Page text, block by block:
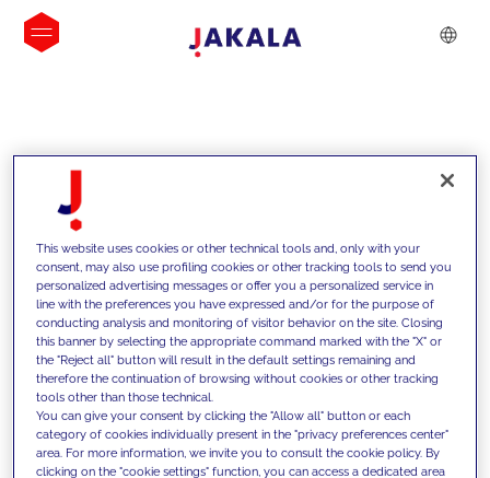
INSIGHTS
Supportiamo i nostri clienti con le
nostre competenze e offriamo loro
This website uses cookies or other technical tools and, only with your
consent, may also use profiling cookies or other tracking tools to send you
personalized advertising messages or offer you a personalized service in
line with the preferences you have expressed and/or for the purpose of
conducting analysis and monitoring of visitor behavior on the site. Closing
this banner by selecting the appropriate command marked with the "X" or
the "Reject all" button will result in the default settings remaining and
therefore the continuation of browsing without cookies or other tracking
tools other than those technical.
You can give your consent by clicking the "Allow all" button or each
category of cookies individually present in the "privacy preferences center"
area. For more information, we invite you to consult the cookie policy. By
clicking on the "cookie settings" function, you can access a dedicated area